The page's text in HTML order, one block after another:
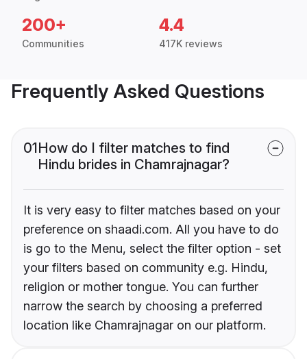
200+
Communities
4.4
417K reviews
Frequently Asked Questions
01How do I filter matches to find
Hindu brides in Chamrajnagar?
It is very easy to filter matches based on your
preference on shaadi.com. All you have to do
is go to the Menu, select the filter option - set
your filters based on community e.g. Hindu,
religion or mother tongue. You can further
narrow the search by choosing a preferred
location like Chamrajnagar on our platform.